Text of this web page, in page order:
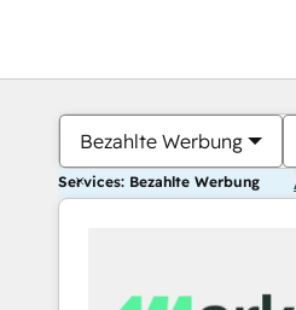
Bezahlte Werbung
Services: Bezahlte Werbung